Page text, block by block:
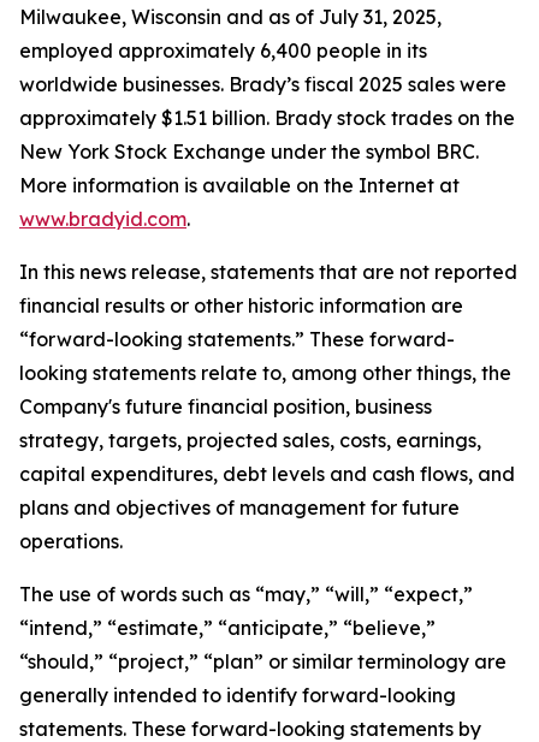
Milwaukee, Wisconsin and as of July 31, 2025,
employed approximately 6,400 people in its
worldwide businesses. Brady’s fiscal 2025 sales were
approximately $1.51 billion. Brady stock trades on the
New York Stock Exchange under the symbol BRC.
More information is available on the Internet at
www.bradyid.com.
In this news release, statements that are not reported
financial results or other historic information are
“forward-looking statements.” These forward-
looking statements relate to, among other things, the
Company's future financial position, business
strategy, targets, projected sales, costs, earnings,
capital expenditures, debt levels and cash flows, and
plans and objectives of management for future
operations.
The use of words such as “may,” “will,” “expect,”
“intend,” “estimate,” “anticipate,” “believe,”
“should,” “project,” “plan” or similar terminology are
generally intended to identify forward-looking
statements. These forward-looking statements by